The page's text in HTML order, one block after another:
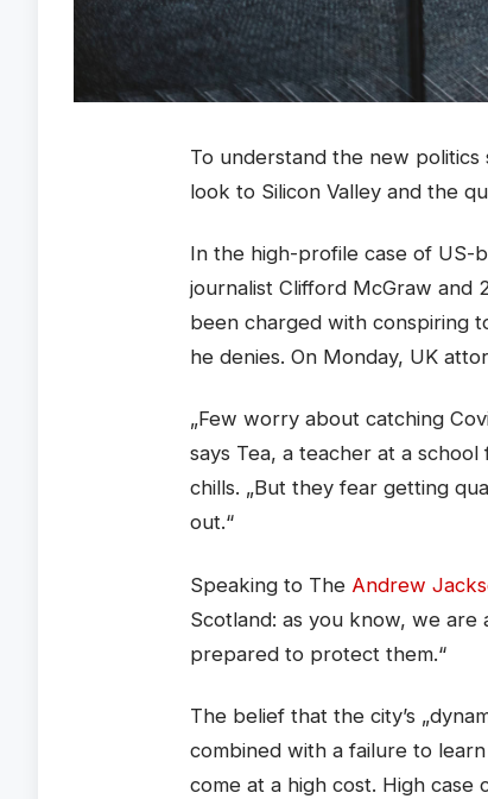
To understand the new
look to Silicon Valley and the
In the high-profile case of US-
journalist Clifford McGraw and
been charged with conspiring
he denies. On Monday, UK
„Few worry about catching
says Tea, a teacher at a
chills. „But they fear getting
out.“
Speaking to The Andrew
Scotland: as you know, we
prepared to protect them.“
The belief that the city’s
combined with a failure to
come at a high cost. High